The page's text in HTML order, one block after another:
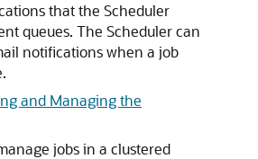
that the Scheduler
queues. The Scheduler can
notifications when a job
and Managing the
jobs in a clustered